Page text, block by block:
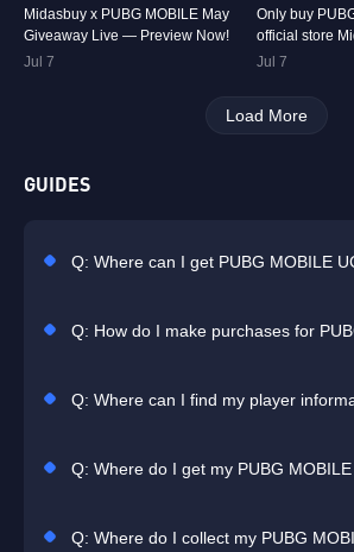
Midasbuy x PUBG MOBILE May
Giveaway Live — Preview Now!
Jul 7
Only buy
official store
Jul 7
Load More
GUIDES
Q: Where can I get PUBG MOBILE
Q: Where can I find my player